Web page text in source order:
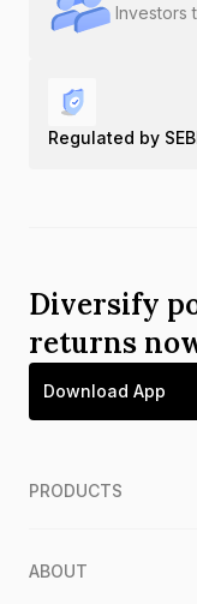
Investors
Regulated by
Diversify
returns
Download App
PRODUCTS
ABOUT